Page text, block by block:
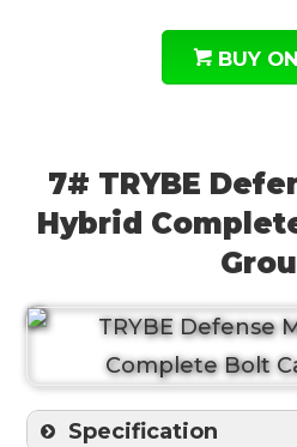
BUY
7# TRYBE
Hybrid
Specification